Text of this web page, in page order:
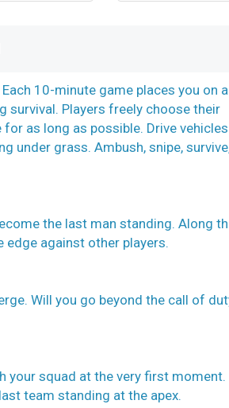
10-minute game places you on a
survival. Players freely choose their
as long as possible. Drive
under grass. Ambush, snipe,
the last man standing. Along
against other players.
Will you go beyond the call of
your squad at the very first moment.
team standing at the apex.